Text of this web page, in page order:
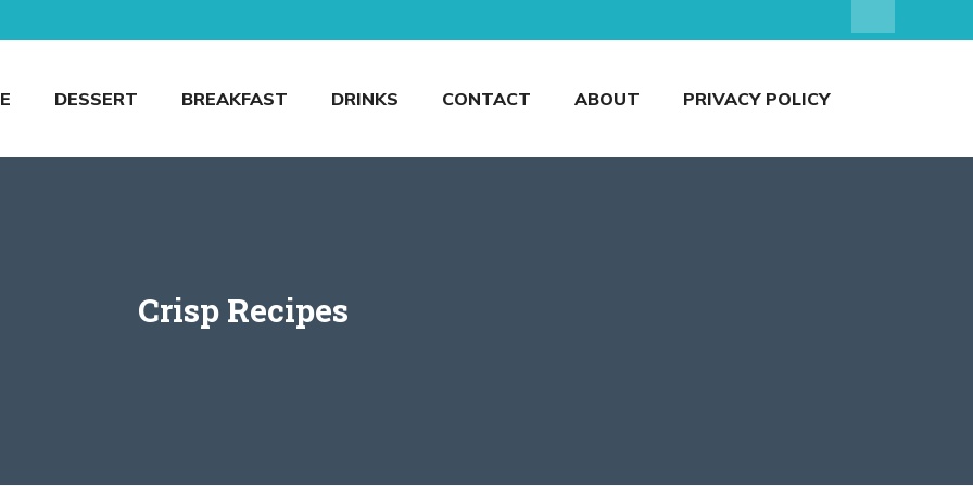
DESSERT BREAKFAST DRINKS CONTACT ABOUT PRIVACY POLICY
Crisp Recipes